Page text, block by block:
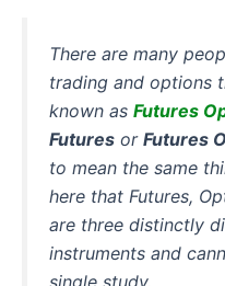
There are many
trading and options
known as Futures
Futures or Futures
to mean the same
here that Futures,
are three distinctly
instruments and